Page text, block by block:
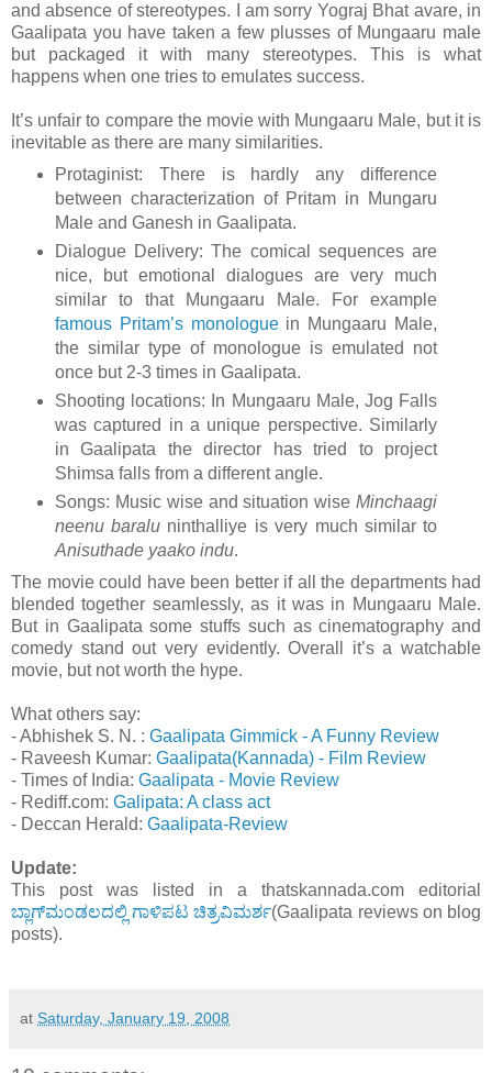
and absence of stereotypes. I am sorry Yograj Bhat avare, in
Gaalipata you have taken a few plusses of Mungaaru male
but packaged it with many stereotypes. This is what
happens when one tries to emulates success.
It’s unfair to compare the movie with Mungaaru Male, but it is
inevitable as there are many similarities.
Protaginist: There is hardly any difference
between characterization of Pritam in Mungaru
Male and Ganesh in Gaalipata.
Dialogue Delivery: The comical sequences are
nice, but emotional dialogues are very much
similar to that Mungaaru Male. For example
famous Pritam’s monologuein Mungaaru Male,
the similar type of monologue is emulated not
once but 2-3 times in Gaalipata.
Shooting locations: In Mungaaru Male, Jog Falls
was captured in a unique perspective. Similarly
in Gaalipata the director has tried to project
Shimsa falls from a different angle.
Songs: Music wise and situation wiseMinchaagi
neenu baralu ninthalliye is very much similar to
Anisuthade yaako indu.
The movie could have been better if all the departments had
blended together seamlessly, as it was in Mungaaru Male.
But in Gaalipata some stuffs such as cinematography and
comedy stand out very evidently. Overall it’s a watchable
movie, but not worth the hype.
What others say:
- Abhishek S. N. : Gaalipata Gimmick - A Funny Review
- Raveesh Kumar: Gaalipata(Kannada) - Film Review
- Times of India: Gaalipata - Movie Review
- Rediff.com: Galipata: A class act
- Deccan Herald: Gaalipata-Review
Update:
This post was listed in a thatskannada.com editorial
ಬ್ಲಾಗ್‌ಮಂಡಲದಲ್ಲಿ ಗಾಳಿಪಟ ಚಿತ್ರವಿಮರ್ಶ(Gaalipata reviews on blog
posts).
at Saturday, January 19, 2008